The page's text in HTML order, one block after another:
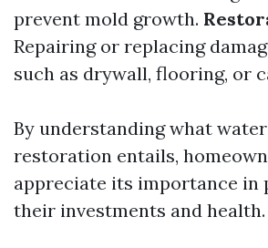
prevent mold growth.
Repairing or replacing
such as drywall, flooring, or
By understanding what
restoration entails,
appreciate its importance in
their investments and health.